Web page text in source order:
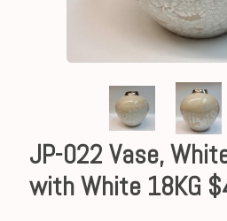
JP-022 Vase,
with White 18KG